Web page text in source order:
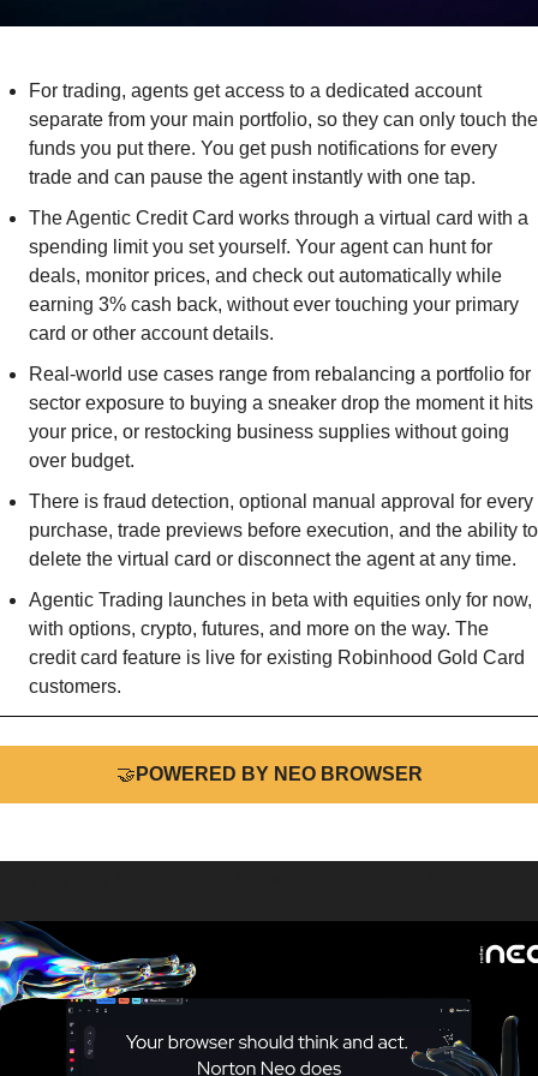
For trading, agents get access to a dedicated account
separate from your main portfolio, so they can only touch the
funds you put there. You get push notifications for every
trade and can pause the agent instantly with one tap.
The Agentic Credit Card works through a virtual card with a
spending limit you set yourself. Your agent can hunt for
deals, monitor prices, and check out automatically while
earning 3% cash back, without ever touching your primary
card or other account details.
Real-world use cases range from rebalancing a portfolio for
sector exposure to buying a sneaker drop the moment it hits
your price, or restocking business supplies without going
over budget.
There is fraud detection, optional manual approval for every
purchase, trade previews before execution, and the ability to
delete the virtual card or disconnect the agent at any time.
Agentic Trading launches in beta with equities only for now,
with options, crypto, futures, and more on the way. The
credit card feature is live for existing Robinhood Gold Card
customers.
🤝 POWERED BY NEO BROWSER